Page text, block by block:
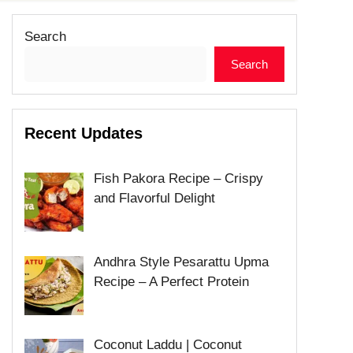
Search
Search
Recent Updates
Fish Pakora Recipe – Crispy
and Flavorful Delight
Andhra Style Pesarattu Upma
Recipe – A Perfect Protein
Coconut Laddu | Coconut